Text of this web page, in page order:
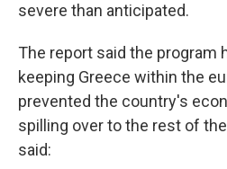
severe than anticipated.
The report said the program
keeping Greece within the
prevented the country's
spilling over to the rest of
said: